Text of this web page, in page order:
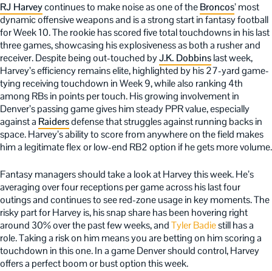
RJ Harveycontinues to make noise as one of theBroncos’ most
dynamic offensive weapons and is a strong start in fantasy football
for Week 10. The rookie has scored five total touchdowns in his last
three games, showcasing his explosiveness as both a rusher and
receiver. Despite being out-touched byJ.K. Dobbinslast week,
Harvey’s efficiency remains elite, highlighted by his 27-yard game-
tying receiving touchdown in Week 9, while also ranking 4th
among RBs in points per touch. His growing involvement in
Denver’s passing game gives him steady PPR value, especially
against a Raidersdefense that struggles against running backs in
space. Harvey’s ability to score from anywhere on the field makes
him a legitimate flex or low-end RB2 option if he gets more volume.
Fantasy managers should take a look at Harvey this week. He’s
averaging over four receptions per game across his last four
outings and continues to see red-zone usage in key moments. The
risky part for Harvey is, his snap share has been hovering right
around 30% over the past few weeks, andTyler Badiestill has a
role. Taking a risk on him means you are betting on him scoring a
touchdown in this one. In a game Denver should control, Harvey
offers a perfect boom or bust option this week.